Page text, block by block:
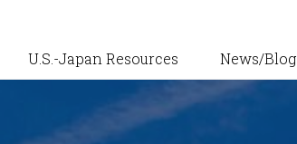
U.S.-Japan Resources News/Blog